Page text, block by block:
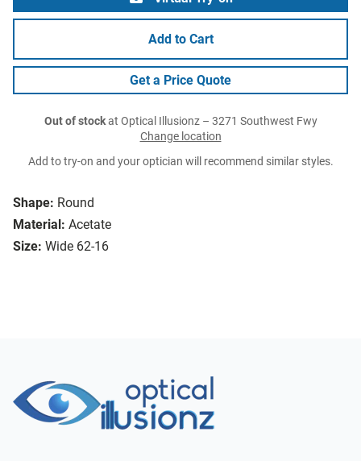
Shape: Round
Material: Acetate
Size: Wide 62-16
Add to Cart
Get a Price Quote
Out of stockat Optical Illusionz – 3271 Southwest Fwy
Change location
Add to try-on and your optician will recommend similar styles.